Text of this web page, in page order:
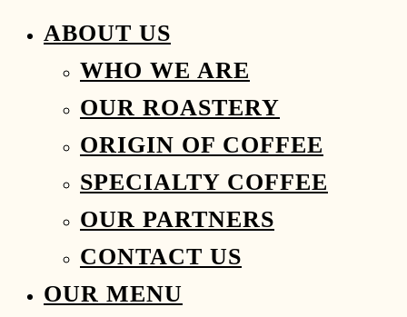
ABOUT US
WHO WE ARE
OUR ROASTERY
ORIGIN OF COFFEE
SPECIALTY COFFEE
OUR PARTNERS
CONTACT US
OUR MENU